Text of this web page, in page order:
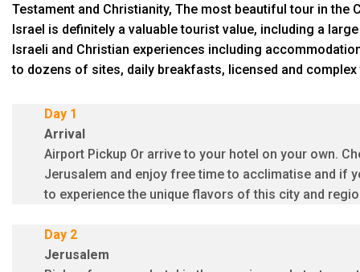
Testament and Christianity, The most beautiful tour in the
Israel is definitely a valuable tourist value, including a
Israeli and Christian experiences including
to dozens of sites, daily breakfasts, licensed and
Day 1
Arrival
Airport Pickup Or arrive to your hotel on your own.
Jerusalem and enjoy free time to acclimatise and if
to experience the unique flavors of this city and
Day 2
Jerusalem